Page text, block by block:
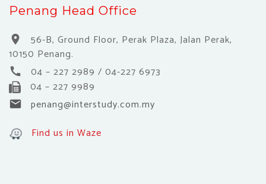
Penang Head Office
location_on
56-B, Ground Floor, Perak Plaza, Jalan Perak,
10150 Penang.
call
04 – 227 2989 / 04-227 6973
04 – 227 9989
email
penang@interstudy.com.my
Find us in Waze